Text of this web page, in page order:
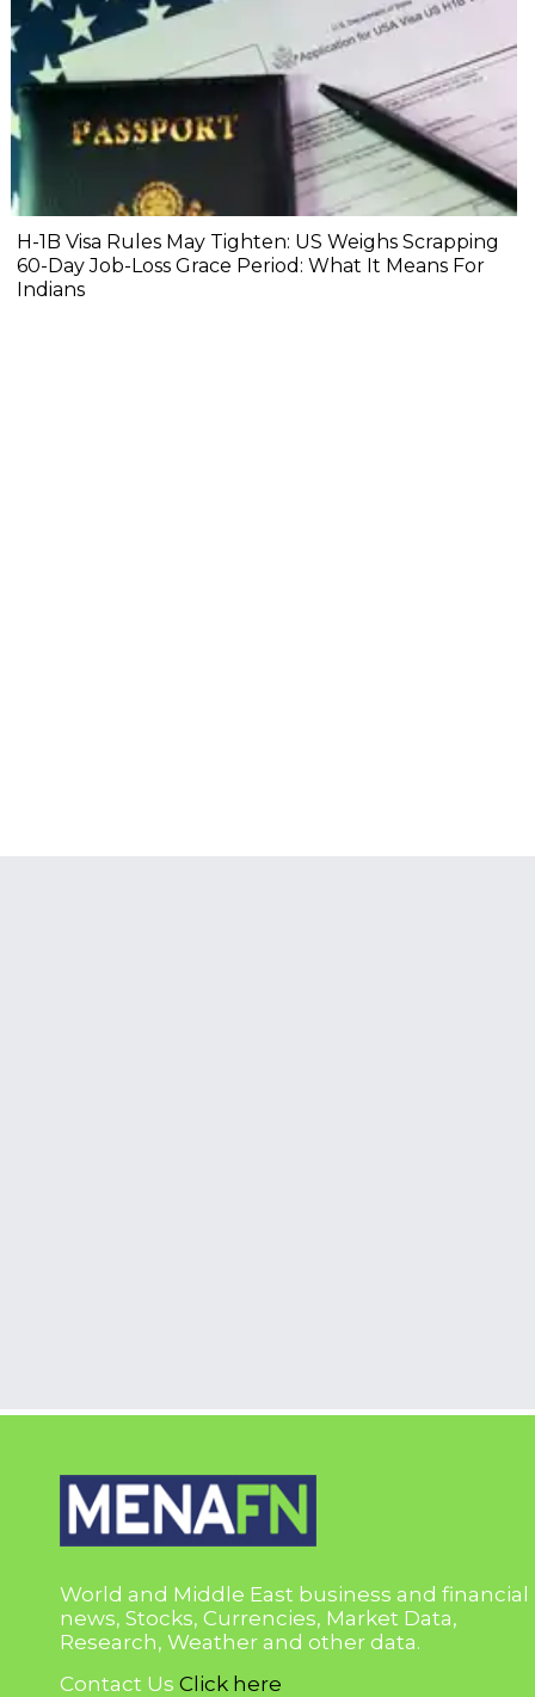
H-1B Visa Rules May Tighten: US Weighs Scrapping
60-Day Job-Loss Grace Period: What It Means For
Indians
World and Middle East business and financial
news, Stocks, Currencies, Market Data,
Research, Weather and other data.
Contact Us Click here